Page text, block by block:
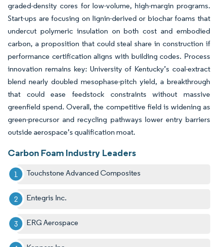
graded-density cores for low-volume, high-margin programs.
Start-ups are focusing on lignin-derived or biochar foams that
undercut polymeric insulation on both cost and embodied
carbon, a proposition that could steal share in construction if
performance certification aligns with building codes. Process
innovation remains key: University of Kentucky’s coal-extract
blend nearly doubled mesophase-pitch yield, a breakthrough
that could ease feedstock constraints without massive
greenfield spend. Overall, the competitive field is widening as
green-precursor and recycling pathways lower entry barriers
outside aerospace’s qualification moat.
Carbon Foam Industry Leaders
Touchstone Advanced Composites
Entegris Inc.
ERG Aerospace